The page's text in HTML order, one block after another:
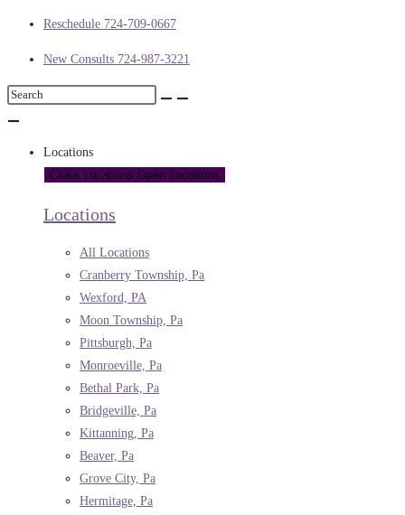
Reschedule 724-709-0667
New Consults 724-987-3221
Locations
Close Locations Open Locations
Locations
All Locations
Cranberry Township, Pa
Wexford, PA
Moon Township, Pa
Pittsburgh, Pa
Monroeville, Pa
Bethal Park, Pa
Bridgeville, Pa
Kittanning, Pa
Beaver, Pa
Grove City, Pa
Hermitage, Pa